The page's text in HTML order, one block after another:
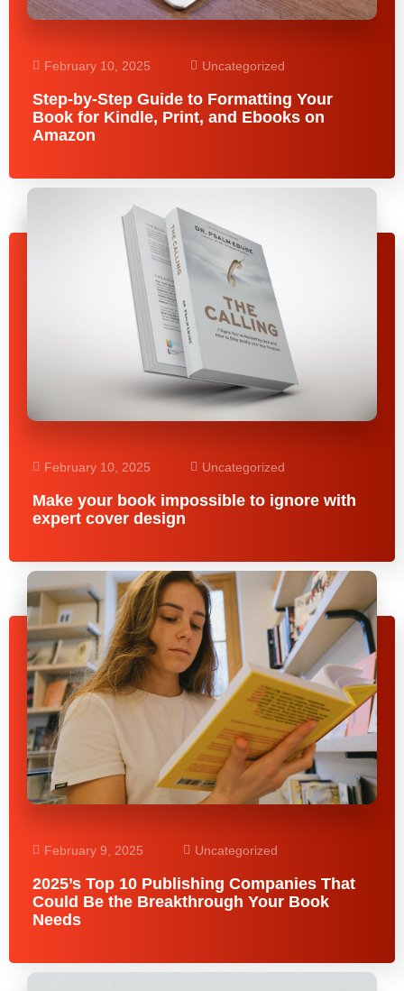
February 10, 2025 Uncategorized
Step-by-Step Guide to Formatting Your
Book for Kindle, Print, and Ebooks on
Amazon
February 10, 2025 Uncategorized
Make your book impossible to ignore with
expert cover design
February 9, 2025 Uncategorized
2025’s Top 10 Publishing Companies That
Could Be the Breakthrough Your Book
Needs